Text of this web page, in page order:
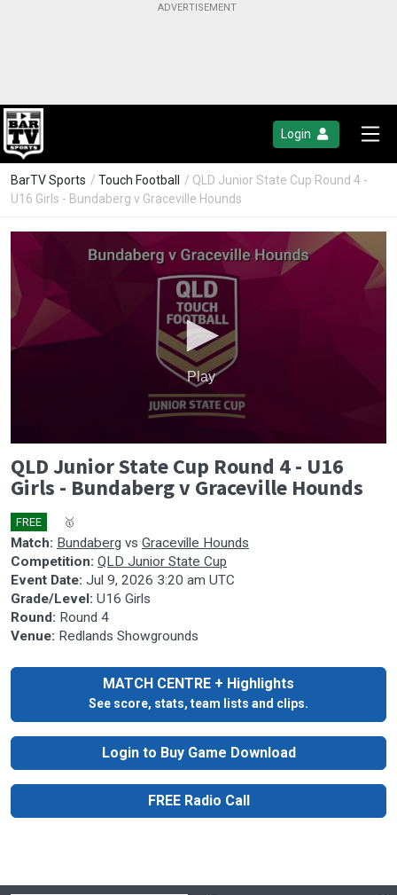
Login
BarTV Sports / Touch Football
/ QLD Junior State Cup Round 4 -
U16 Girls - Bundaberg v Graceville Hounds
seconds
of
0
Play
QLD Junior State Cup Round 4 - U16
Girls - Bundaberg v Graceville Hounds
FREE 🥇
Match: Bundaberg vs Graceville Hounds
Competition: QLD Junior State Cup
Event Date: Jul 9, 2026 3:20 am UTC
Grade/Level: U16 Girls
Round: Round 4
Venue: Redlands Showgrounds
MATCH CENTRE + Highlights
See score, stats, team lists and clips.
Login to Buy Game Download
FREE Radio Call